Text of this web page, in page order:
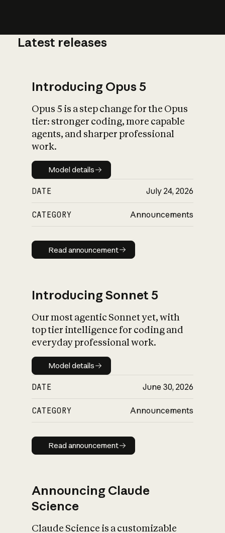
What is AI’s
impact on
Latest releases
Introducing Opus 5
Opus 5 is a step change for the Opus
tier: stronger coding, more capable
agents, and sharper professional
work.
Model details
Model details
DATE July 24, 2026
CATEGORY Announcements
Read announcement
Read announcement
Introducing Sonnet 5
Our most agentic Sonnet yet, with
top tier intelligence for coding and
everyday professional work.
Model details
Model details
DATE June 30, 2026
CATEGORY Announcements
Read announcement
Read announcement
Announcing Claude
Science
Claude Science is a customizable